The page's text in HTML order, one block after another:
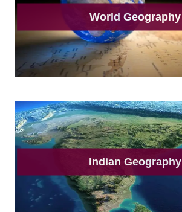
World Geography
Indian Geography